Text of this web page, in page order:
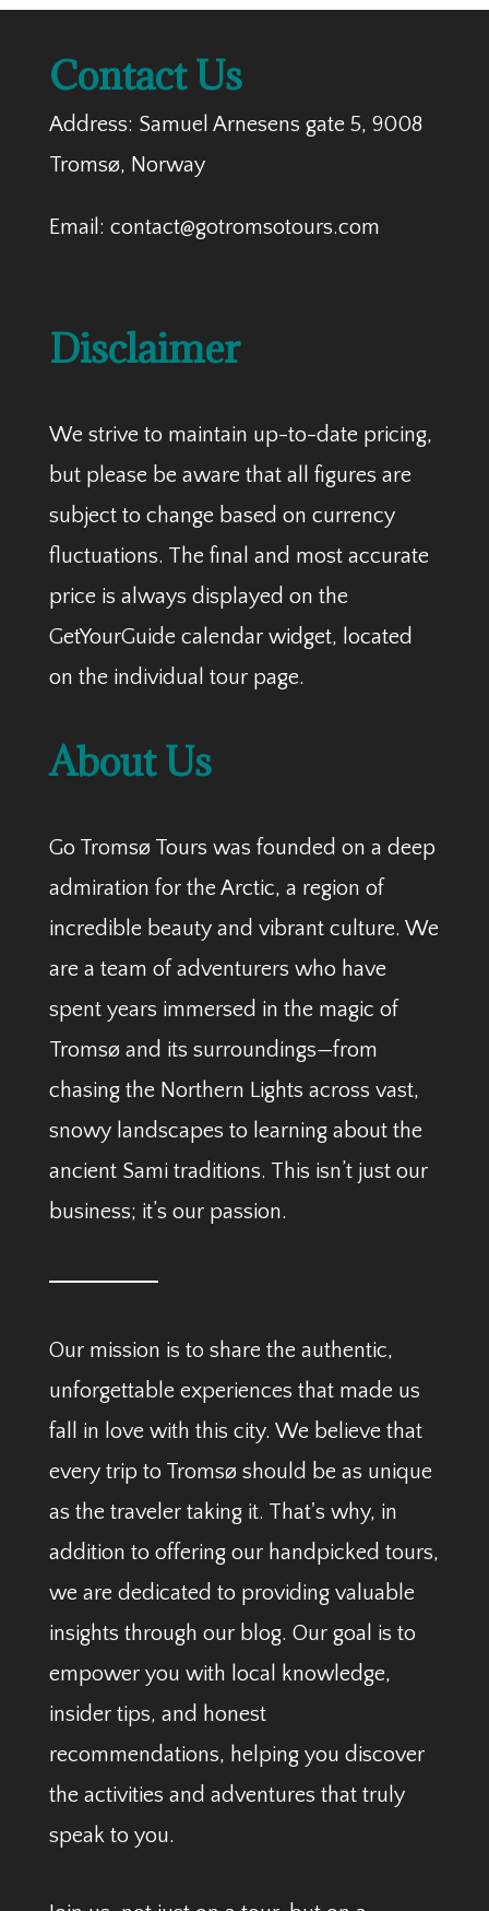
Contact Us
Address: Samuel Arnesens gate 5, 9008
Tromsø, Norway
Email: contact@gotromsotours.com
Disclaimer
We strive to maintain up-to-date pricing,
but please be aware that all figures are
subject to change based on currency
fluctuations. The final and most accurate
price is always displayed on the
GetYourGuide calendar widget, located
on the individual tour page.
About Us
Go Tromsø Tours was founded on a deep
admiration for the Arctic, a region of
incredible beauty and vibrant culture. We
are a team of adventurers who have
spent years immersed in the magic of
Tromsø and its surroundings—from
chasing the Northern Lights across vast,
snowy landscapes to learning about the
ancient Sami traditions. This isn’t just our
business; it’s our passion.
Our mission is to share the authentic,
unforgettable experiences that made us
fall in love with this city. We believe that
every trip to Tromsø should be as unique
as the traveler taking it. That's why, in
addition to offering our handpicked tours,
we are dedicated to providing valuable
insights through our blog. Our goal is to
empower you with local knowledge,
insider tips, and honest
recommendations, helping you discover
the activities and adventures that truly
speak to you.